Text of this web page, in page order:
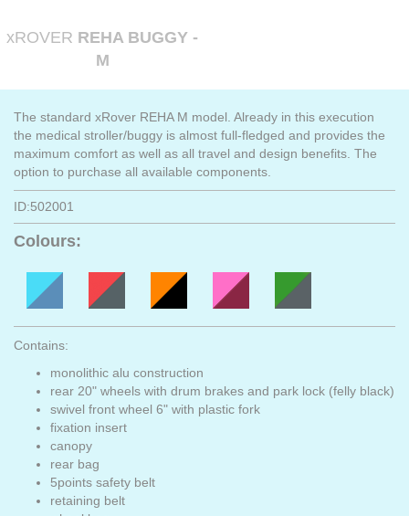
xROVER REHA BUGGY -
M
The standard xRover REHA M model. Already in this execution
the medical stroller/buggy is almost full-fledged and provides the
maximum comfort as well as all travel and design benefits. The
option to purchase all available components.
ID:502001
Colours:
Contains:
monolithic alu construction
rear 20" wheels with drum brakes and park lock (felly black)
swivel front wheel 6" with plastic fork
fixation insert
canopy
rear bag
5points safety belt
retaining belt